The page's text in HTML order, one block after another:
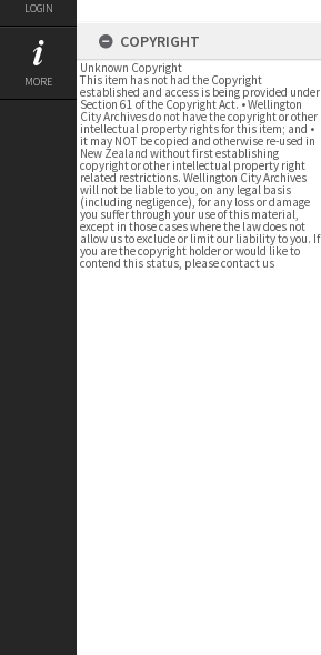
LOGIN
MORE
COPYRIGHT
Unknown Copyright
This item has not had the Copyright
established and access is being provided under
Section 61 of the Copyright Act. • Wellington
City Archives do not have the copyright or other
intellectual property rights for this item; and •
it may NOT be copied and otherwise re-used in
New Zealand without first establishing
copyright or other intellectual property right
related restrictions. Wellington City Archives
will not be liable to you, on any legal basis
(including negligence), for any loss or damage
you suffer through your use of this material,
except in those cases where the law does not
allow us to exclude or limit our liability to you. If
you are the copyright holder or would like to
contend this status, please contact us